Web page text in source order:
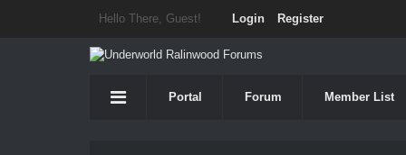
Hello There, Guest! Login Register
Portal Forum Member List